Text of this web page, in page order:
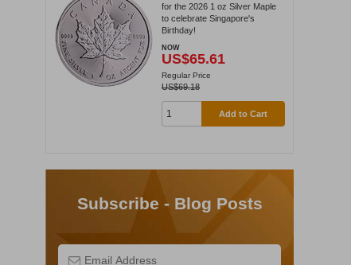
for the 2026 1 oz Silver Maple
to celebrate Singapore's
Birthday!
NOW
US$65.61
Regular Price
US$69.18
Add to Cart
Subscribe - Blog Posts